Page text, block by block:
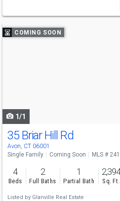
Use
previous
COMING SOON
1/1
35 Briar Hill Rd
Avon, CT 06001
Single Family Coming Soon MLS #
4
Beds
2
Full Baths
1
Partial Bath
2,394
Sq. Ft.
Listed by Glanville Real Estate